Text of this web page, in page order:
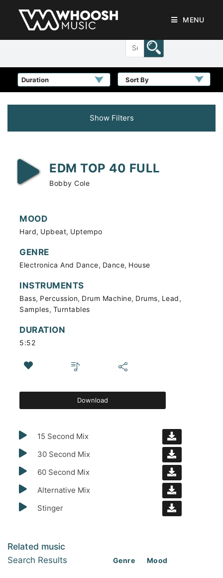
MENU
Sort By
Show Filters
EDM TOP 40 FULL
Bobby Cole
MOOD
Hard, Upbeat, Uptempo
GENRE
Electronica And Dance, Dance, House
INSTRUMENTS
Bass, Percussion, Drum Machine, Drums, Lead,
Samples, Turntables
DURATION
5:52
Download
15 Second Mix
30 Second Mix
60 Second Mix
Alternative Mix
Stinger
Related music
Search Results Genre Mood